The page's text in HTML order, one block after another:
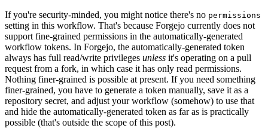
If you're security-minded, you might notice there's no permissions
setting in this workflow. That's because Forgejo currently does not
support fine-grained permissions in the automatically-generated
workflow tokens. In Forgejo, the automatically-generated token
always has full read/write privileges unless it's operating on a pull
request from a fork, in which case it has only read permissions.
Nothing finer-grained is possible at present. If you need something
finer-grained, you have to generate a token manually, save it as a
repository secret, and adjust your workflow (somehow) to use that
and hide the automatically-generated token as far as is practically
possible (that's outside the scope of this post).